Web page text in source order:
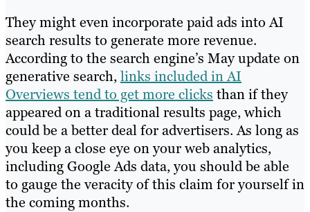
They might even incorporate paid ads into AI
search results to generate more revenue.
According to the search engine’s May update on
generative search,links included in AI
Overviews tend to get more clicks than if they
appeared on a traditional results page, which
could be a better deal for advertisers. As long as
you keep a close eye on your web analytics,
including Google Ads data, you should be able
to gauge the veracity of this claim for yourself in
the coming months.